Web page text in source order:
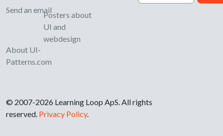
Send an email
About UI-
Patterns.com
Posters about
UI and
webdesign
© 2007-2026 Learning Loop ApS. All rights
reserved. Privacy Policy.